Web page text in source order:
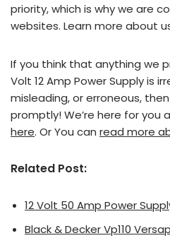
priority, which is why we are
websites. Learn more about
If you think that anything we
Volt 12 Amp Power Supply is
misleading, or erroneous,
promptly! We’re here for you
here. Or You can read more
Related Post:
12 Volt 50 Amp Power
Black & Decker Vp110